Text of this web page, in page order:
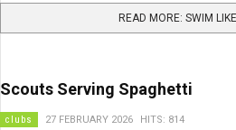
READ MORE: SWIM
Scouts Serving Spaghetti
clubs 27 FEBRUARY 2026 HITS: 814